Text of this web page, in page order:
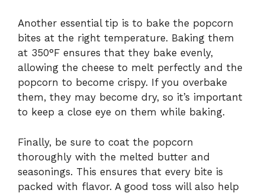
Another essential tip is to bake the popcorn
bites at the right temperature. Baking them
at 350°F ensures that they bake evenly,
allowing the cheese to melt perfectly and the
popcorn to become crispy. If you overbake
them, they may become dry, so it’s important
to keep a close eye on them while baking.
Finally, be sure to coat the popcorn
thoroughly with the melted butter and
seasonings. This ensures that every bite is
packed with flavor. A good toss will also help